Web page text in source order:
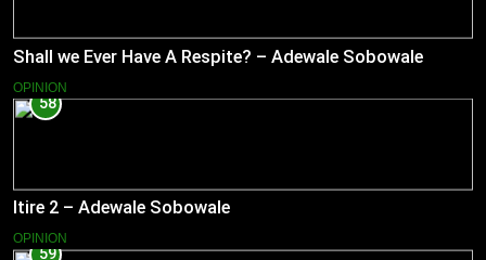
Shall we Ever Have A Respite? – Adewale Sobowale
OPINION
58
Itire 2 – Adewale Sobowale
OPINION
59